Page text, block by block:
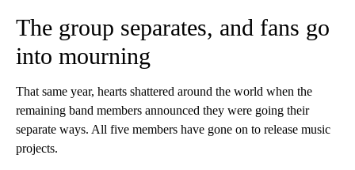
The group separates, and fans go
into mourning
That same year, hearts shattered around the world when the
remaining band members announced they were going their
separate ways. All five members have gone on to release music
projects.